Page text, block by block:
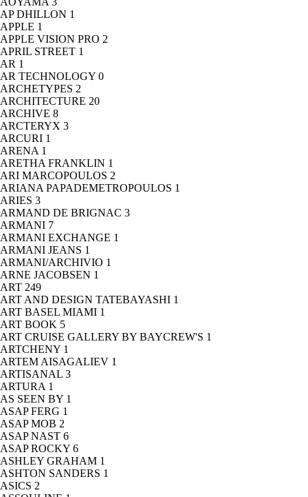
AP DHILLON 1
APPLE 1
APPLE VISION PRO 2
APRIL STREET 1
AR 1
AR TECHNOLOGY 0
ARCHETYPES 2
ARCHITECTURE 20
ARCHIVE 8
ARCTERYX 3
ARCURI 1
ARENA 1
ARETHA FRANKLIN 1
ARI MARCOPOULOS 2
ARIANA PAPADEMETROPOULOS 1
ARIES 3
ARMAND DE BRIGNAC 3
ARMANI 7
ARMANI EXCHANGE 1
ARMANI JEANS 1
ARMANI/ARCHIVIO 1
ARNE JACOBSEN 1
ART 249
ART AND DESIGN TATEBAYASHI 1
ART BASEL MIAMI 1
ART BOOK 5
ART CRUISE GALLERY BY BAYCREW'S 1
ARTCHENY 1
ARTEM AISAGALIEV 1
ARTISANAL 3
ARTURA 1
AS SEEN BY 1
ASAP FERG 1
ASAP MOB 2
ASAP NAST 6
ASAP ROCKY 6
ASHLEY GRAHAM 1
ASHTON SANDERS 1
ASICS 2